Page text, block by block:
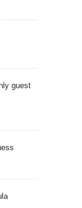
guest